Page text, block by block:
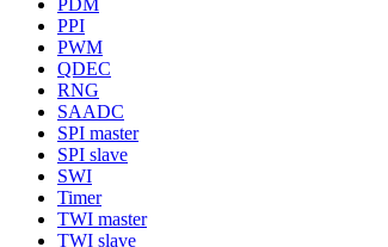
PPI
PWM
QDEC
RNG
SAADC
SPI master
SPI slave
SWI
Timer
TWI master
TWI slave